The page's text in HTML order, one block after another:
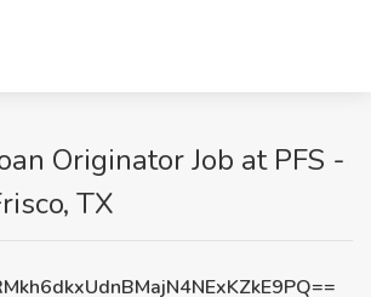
Originator Job at PFS -
TX